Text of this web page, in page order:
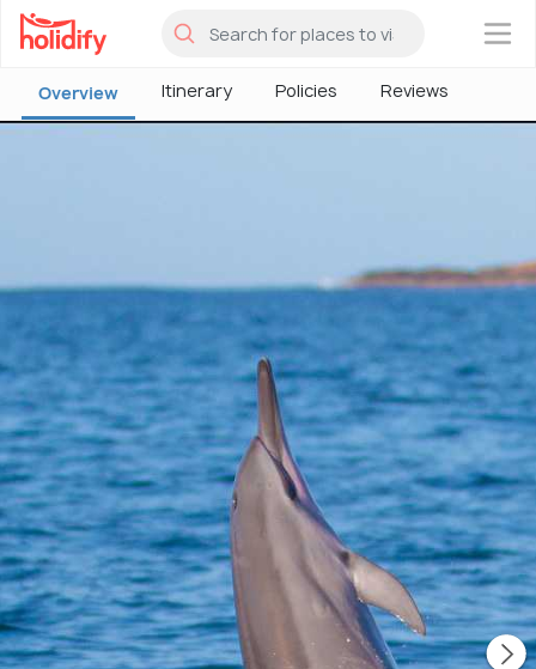
×
Overview Itinerary Policies Reviews